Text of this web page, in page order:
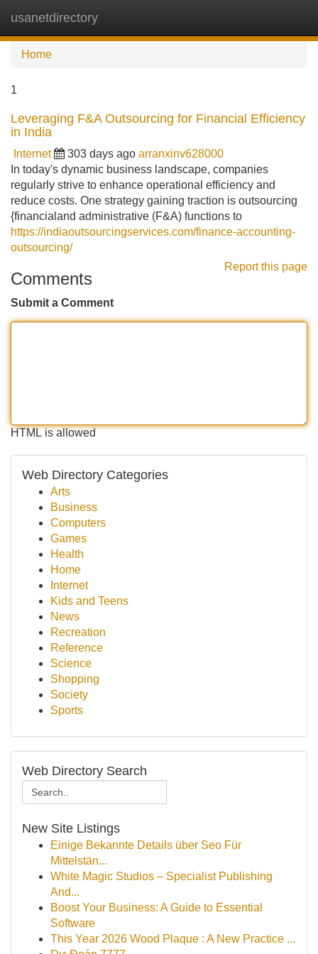
usanetdirectory
Home
1
Leveraging F&A Outsourcing for Financial Efficiency
in India
Internet 303 days ago arranxinv628000
In today's dynamic business landscape, companies
regularly strive to enhance operational efficiency and
reduce costs. One strategy gaining traction is outsourcing
{financialand administrative (F&A) functions to
https://indiaoutsourcingservices.com/finance-accounting-
outsourcing/
Report this page
Comments
Submit a Comment
HTML is allowed
Web Directory Categories
Arts
Business
Computers
Games
Health
Home
Internet
Kids and Teens
News
Recreation
Reference
Science
Shopping
Society
Sports
Web Directory Search
New Site Listings
Einige Bekannte Details über Seo Für
Mittelstän...
White Magic Studios – Specialist Publishing
And...
Boost Your Business: A Guide to Essential
Software
This Year 2026 Wood Plaque : A New Practice ...